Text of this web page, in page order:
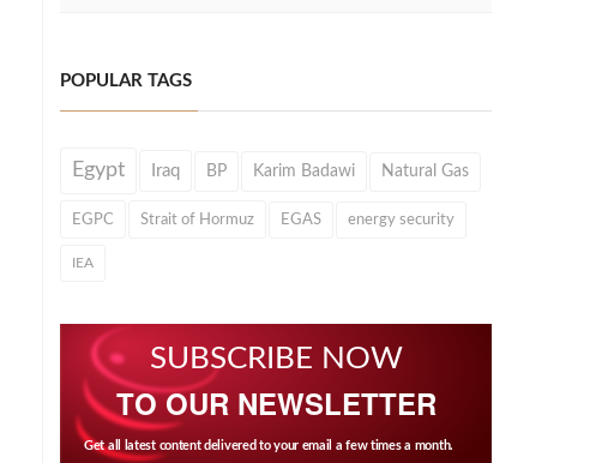
POPULAR TAGS
Egypt Iraq BP Karim Badawi Natural Gas
EGPC Strait of Hormuz EGAS energy security
IEA
SUBSCRIBE NOW
TO OUR NEWSLETTER
Get all latest content delivered to your email a few times a month.